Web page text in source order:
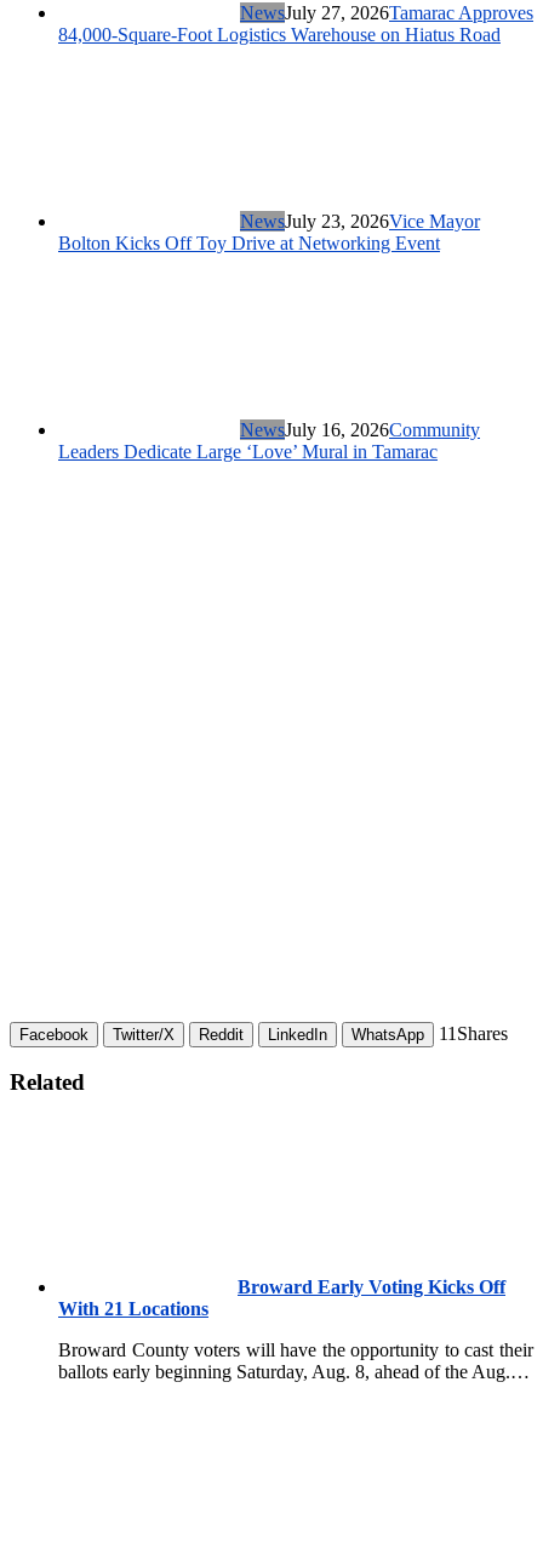
NewsJuly 27, 2026Tamarac Approves
84,000-Square-Foot Logistics Warehouse on Hiatus Road
NewsJuly 23, 2026Vice Mayor
Bolton Kicks Off Toy Drive at Networking Event
NewsJuly 16, 2026Community
Leaders Dedicate Large ‘Love’ Mural in Tamarac
Facebook Twitter/X Reddit LinkedIn WhatsApp 11 Shares
Related
Broward Early Voting Kicks Off
With 21 Locations
Broward County voters will have the opportunity to cast their
ballots early beginning Saturday, Aug. 8, ahead of the Aug.…